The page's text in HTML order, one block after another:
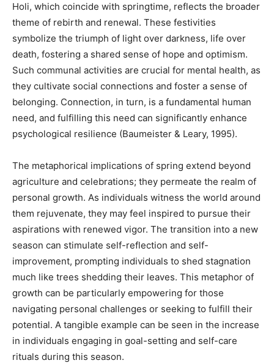
Holi, which coincide with springtime, reflects the broader
theme of rebirth and renewal. These festivities
symbolize the triumph of light over darkness, life over
death, fostering a shared sense of hope and optimism.
Such communal activities are crucial for mental health, as
they cultivate social connections and foster a sense of
belonging. Connection, in turn, is a fundamental human
need, and fulfilling this need can significantly enhance
psychological resilience (Baumeister & Leary, 1995).
The metaphorical implications of spring extend beyond
agriculture and celebrations; they permeate the realm of
personal growth. As individuals witness the world around
them rejuvenate, they may feel inspired to pursue their
aspirations with renewed vigor. The transition into a new
season can stimulate self-reflection and self-
improvement, prompting individuals to shed stagnation
much like trees shedding their leaves. This metaphor of
growth can be particularly empowering for those
navigating personal challenges or seeking to fulfill their
potential. A tangible example can be seen in the increase
in individuals engaging in goal-setting and self-care
rituals during this season.